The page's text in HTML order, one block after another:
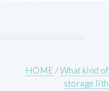
HOME/What kind
storage